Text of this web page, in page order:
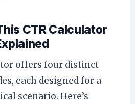
CTR Calculator
offers four distinct
each designed for a
scenario. Here’s